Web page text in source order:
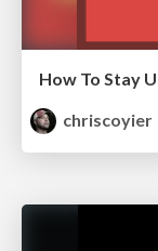
How To Stay
chriscoyier